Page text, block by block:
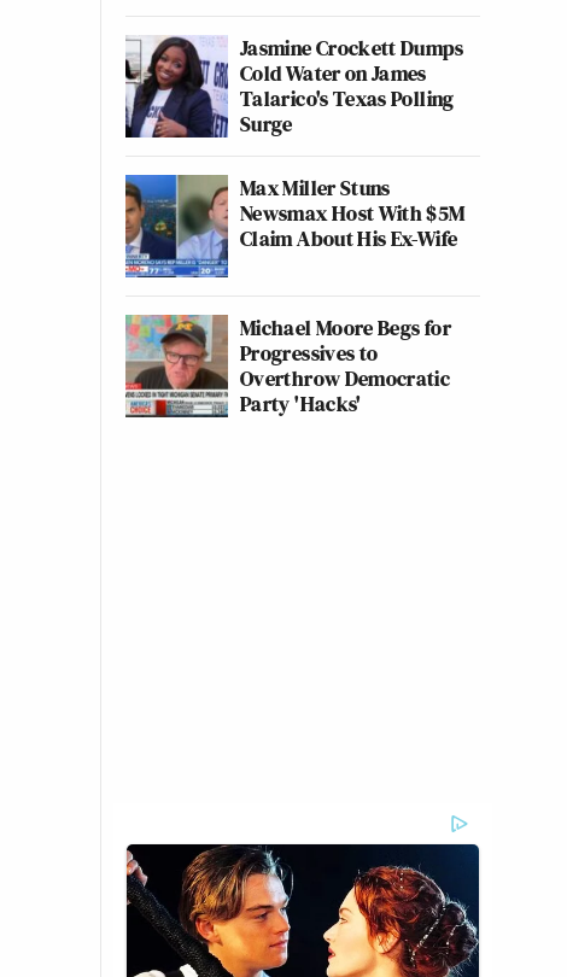
Jasmine Crockett Dumps
Cold Water on James
Talarico's Texas Polling
Surge
Max Miller Stuns
Newsmax Host With $5M
Claim About His Ex-Wife
Michael Moore Begs for
Progressives to
Overthrow Democratic
Party 'Hacks'